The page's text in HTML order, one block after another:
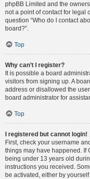
phpBB Limited and the
not a point of contact for legal
question “Who do I contact
board?”.
Top
Why can’t I register?
It is possible a board
visitors from signing up. A
address or disallowed the
board administrator for
Top
I registered but cannot login!
First, check your username
things may have happened. If
being under 13 years old
instructions you received.
be activated, either by